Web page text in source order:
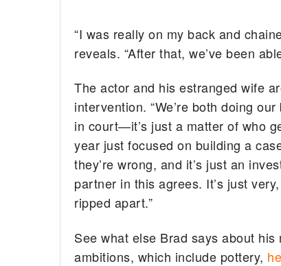
“I was really on my back and
reveals. “After that, we’ve been
The actor and his estranged wife
intervention. “We’re both doing
in court—it’s just a matter of who
year just focused on building a
they’re wrong, and it’s just an
partner in this agrees. It’s just
ripped apart.”
See what else Brad says about
ambitions, which include pottery,